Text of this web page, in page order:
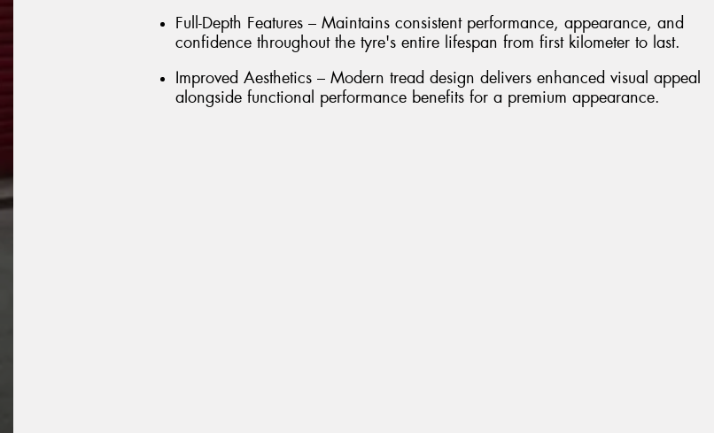
Full-Depth Features – Maintains consistent performance, appearance, and
confidence throughout the tyre's entire lifespan from first kilometer to last.
Improved Aesthetics – Modern tread design delivers enhanced visual appeal
alongside functional performance benefits for a premium appearance.